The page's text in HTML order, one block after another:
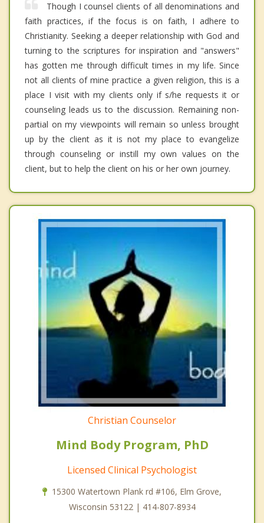
Though I counsel clients of all denominations and
faith practices, if the focus is on faith, I adhere to
Christianity. Seeking a deeper relationship with God and
turning to the scriptures for inspiration and "answers"
has gotten me through difficult times in my life. Since
not all clients of mine practice a given religion, this is a
place I visit with my clients only if s/he requests it or
counseling leads us to the discussion. Remaining non-
partial on my viewpoints will remain so unless brought
up by the client as it is not my place to evangelize
through counseling or instill my own values on the
client, but to help the client on his or her own journey.
Christian Counselor
Mind Body Program, PhD
Licensed Clinical Psychologist
15300 Watertown Plank rd #106, Elm Grove,
Wisconsin 53122 | 414-807-8934